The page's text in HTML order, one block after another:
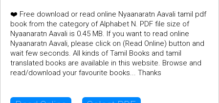
❤️ Free download or read online Nyaanaratn Aavali tamil pdf
book from the category of Alphabet N. PDF file size of
Nyaanaratn Aavali is 0.45 MB. If you want to read online
Nyaanaratn Aavali, please click on (Read Online) button and
wait few seconds. All kinds of Tamil Books and tamil
translated books are available in this website. Browse and
read/download your favourite books... Thanks